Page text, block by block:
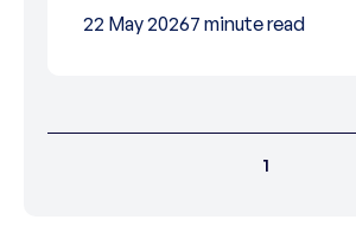
22 May 20267 minute read
1